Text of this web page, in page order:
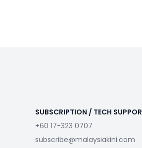
SUBSCRIPTION / TECH
+60 17-323 0707
subscribe@malaysiakini.com